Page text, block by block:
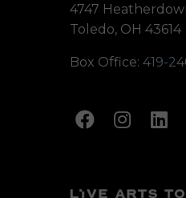
4747
Toledo, OH 43614
Box Office: 419-